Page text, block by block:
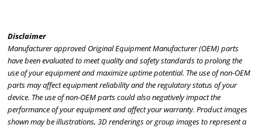
Disclaimer
Manufacturer approved Original Equipment Manufacturer (OEM) parts
have been evaluated to meet quality and safety standards to prolong the
use of your equipment and maximize uptime potential. The use of non-OEM
parts may affect equipment reliability and the regulatory status of your
device. The use of non-OEM parts could also negatively impact the
performance of your equipment and affect your warranty. Product images
shown may be illustrations, 3D renderings or group images to represent a